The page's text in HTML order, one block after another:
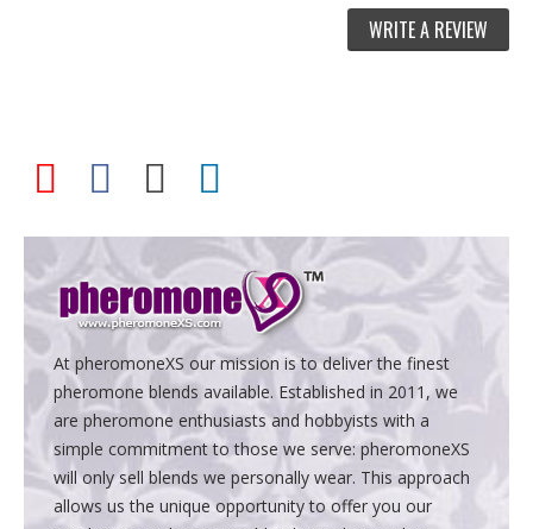
WRITE A REVIEW
At pheromoneXS our mission is to deliver the finest
pheromone blends available. Established in 2011, we
are pheromone enthusiasts and hobbyists with a
simple commitment to those we serve: pheromoneXS
will only sell blends we personally wear. This approach
allows us the unique opportunity to offer you our